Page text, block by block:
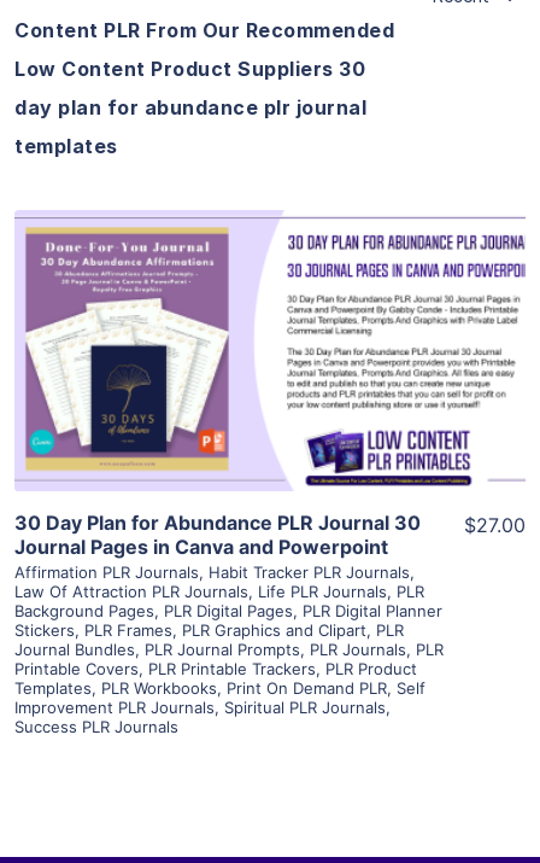
Content PLR From Our Recommended
Low Content Product Suppliers 30
day plan for abundance plr journal
templates
View Details
Visit Supplier
30 Day Plan for Abundance PLR Journal 30
Journal Pages in Canva and Powerpoint
Affirmation PLR Journals, Habit Tracker PLR Journals,
Law Of Attraction PLR Journals, Life PLR Journals, PLR
Background Pages, PLR Digital Pages, PLR Digital Planner
Stickers, PLR Frames, PLR Graphics and Clipart, PLR
Journal Bundles, PLR Journal Prompts, PLR Journals, PLR
Printable Covers, PLR Printable Trackers, PLR Product
Templates, PLR Workbooks, Print On Demand PLR, Self
Improvement PLR Journals, Spiritual PLR Journals,
Success PLR Journals
$27.00